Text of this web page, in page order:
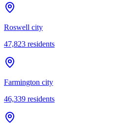
Roswell city
47,823 residents
Farmington city
46,339 residents